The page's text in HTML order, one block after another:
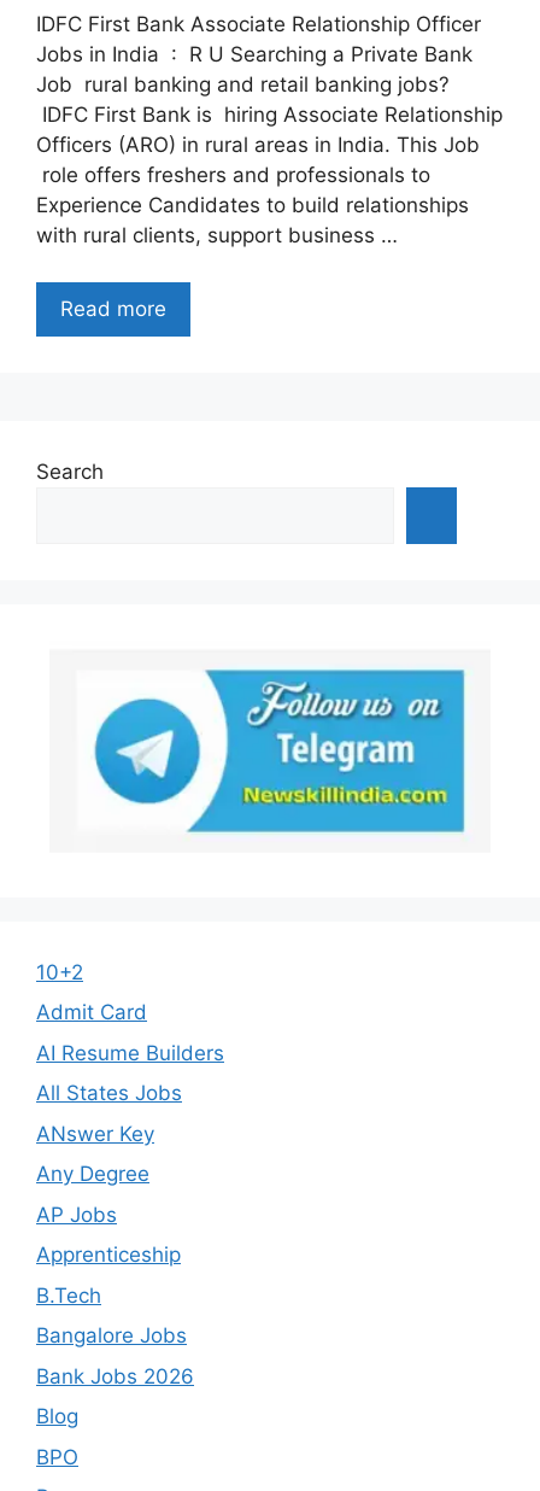
IDFC First Bank Associate Relationship Officer
Jobs in India : R U Searching a Private Bank
Job rural banking and retail banking jobs?
IDFC First Bank is hiring Associate Relationship
Officers (ARO) in rural areas in India. This Job
role offers freshers and professionals to
Experience Candidates to build relationships
with rural clients, support business …
Read more
Search
10+2
Admit Card
AI Resume Builders
All States Jobs
ANswer Key
Any Degree
AP Jobs
Apprenticeship
B.Tech
Bangalore Jobs
Bank Jobs 2026
Blog
BPO